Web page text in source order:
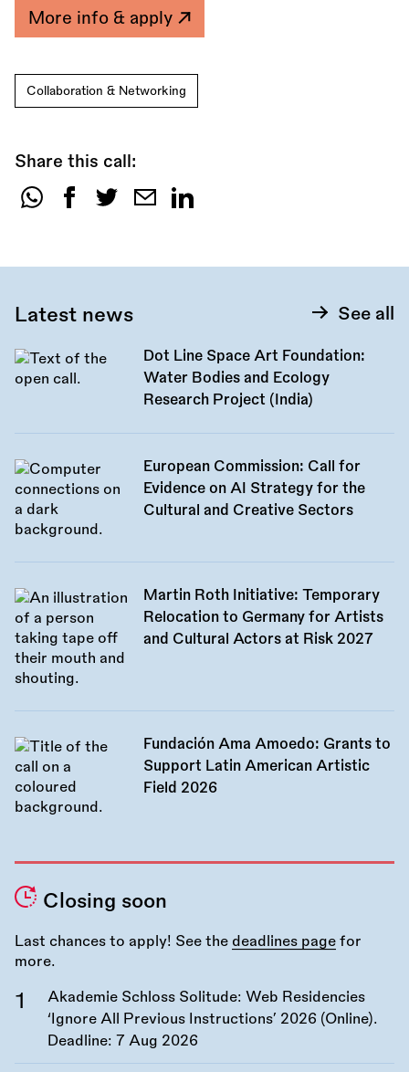
More info & apply
Collaboration & Networking
Share this call:
Share
Latest news See all
Dot Line Space Art Foundation:
Water Bodies and Ecology
Research Project (India)
European Commission: Call for
Evidence on AI Strategy for the
Cultural and Creative Sectors
Martin Roth Initiative: Temporary
Relocation to Germany for Artists
and Cultural Actors at Risk 2027
Fundación Ama Amoedo: Grants to
Support Latin American Artistic
Field 2026
Closing soon
Last chances to apply! See the deadlines page for
more.
Akademie Schloss Solitude: Web Residencies
‘Ignore All Previous Instructions’ 2026 (Online).
Deadline: 7 Aug 2026